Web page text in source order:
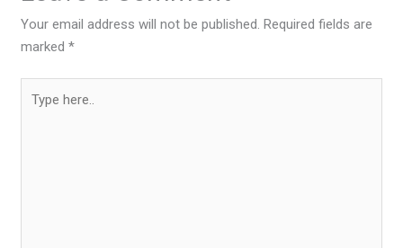
Your email address will not be published. Required fields are
marked*
here..